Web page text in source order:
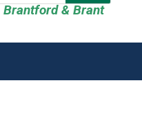
Brantford & Brant